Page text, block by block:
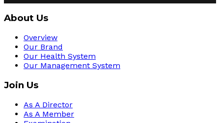
About Us
Overview
Our Brand
Our Health System
Our Management System
Join Us
As A Director
As A Member